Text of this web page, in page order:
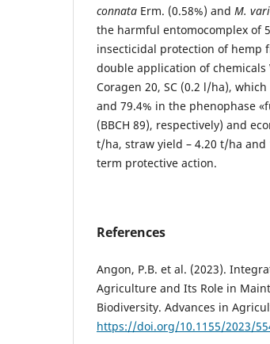
connata Erm. (0.58%) and M.
the harmful entomocomplex of
insecticidal protection of hemp
double application of chemicals
Coragen 20, SC (0.2 l/ha),
and 79.4% in the phenophase
(BBCH 89), respectively) and
t/ha, straw yield – 4.20 t/ha
term protective action.
References
Angon, P.B. et al. (2023).
Agriculture and Its Role in
Biodiversity. Advances in
https://doi.org/10.1155/2023/